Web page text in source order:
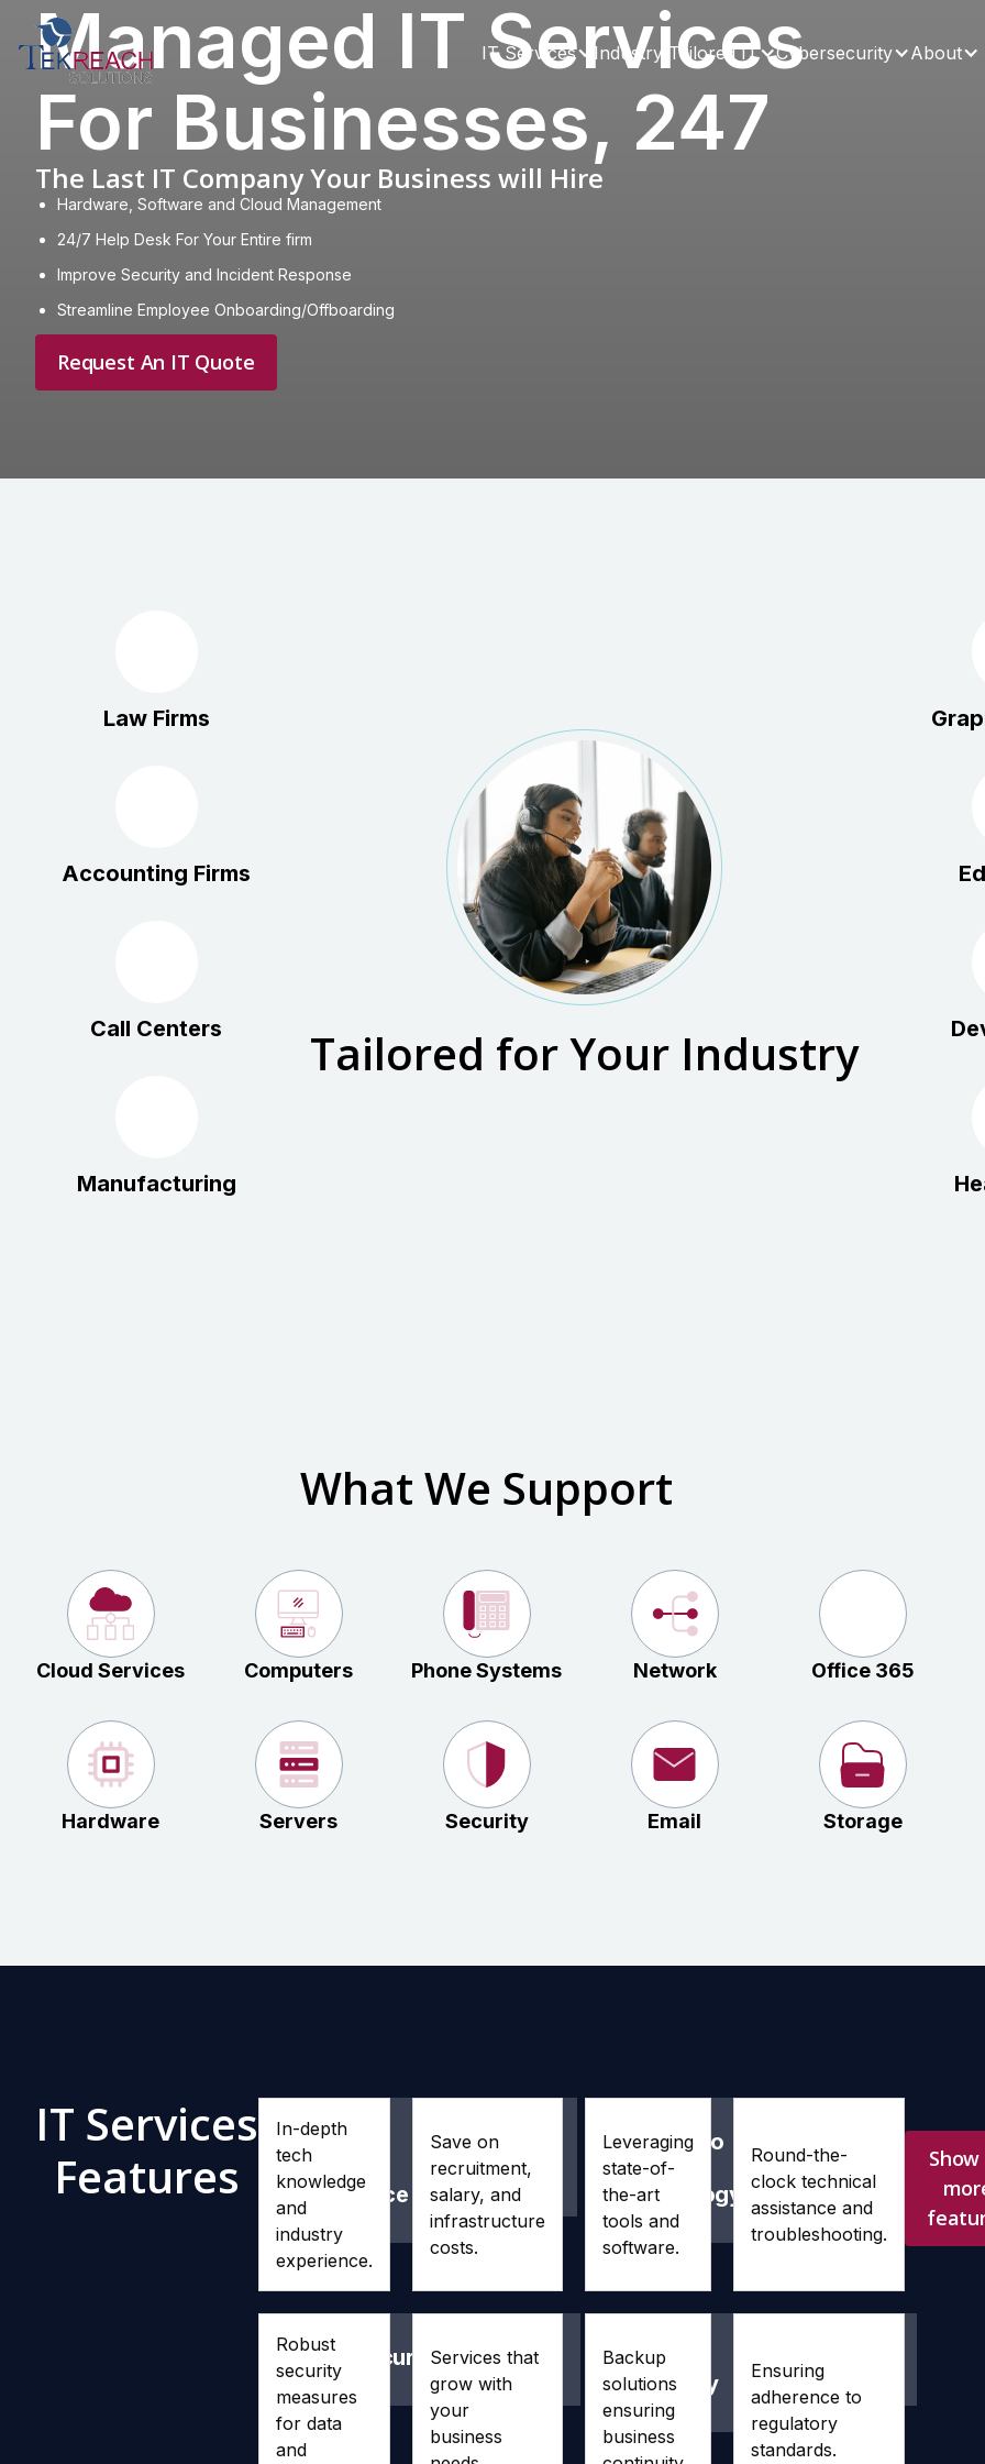
IT Services Industry Tailored IT Cybersecurity About
Managed IT Services
For Businesses, 247
The Last IT Company Your Business will Hire
Hardware, Software and Cloud Management
24/7 Help Desk For Your Entire firm
Improve Security and Incident Response
Streamline Employee Onboarding/Offboarding
Request An IT Quote
Law Firms
Accounting Firms
Call Centers
Manufacturing
Tailored for Your Industry
What We Support
Cloud Services Computers Phone Systems Network Office 365
Hardware Servers Security Email Storage
IT Services
Features
Expertise
and
Experience
In-depth
tech
knowledge
and
industry
experience.
Cost-
Efficiency
Save on
recruitment,
salary, and
infrastructure
costs.
Access to
Latest
Technology
Leveraging
state-of-
the-art
tools and
software.
24/7
Support
Round-the-
clock technical
assistance and
troubleshooting.
Cybersecurity
Robust
security
measures
for data
and
Scalability
Services that
grow with
your
business
Disaster
Recovery
Backup
solutions
ensuring
business
Compliance
Ensuring
adherence to
regulatory
standards.
Show